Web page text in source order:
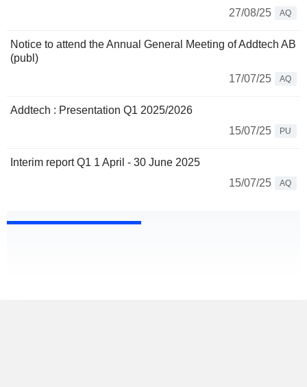
27/08/25
AQ
Notice to attend the Annual General Meeting of Addtech AB
(publ)
17/07/25
AQ
Addtech : Presentation Q1 2025/2026
15/07/25
PU
Interim report Q1 1 April - 30 June 2025
15/07/25
AQ